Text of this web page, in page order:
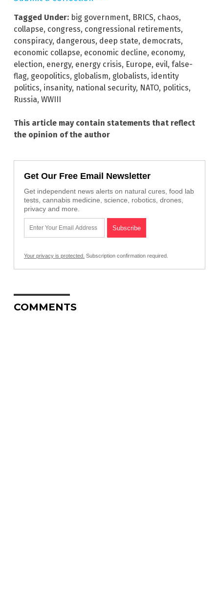
Tagged Under: big government, BRICS, chaos,
collapse, congress, congressional retirements,
conspiracy, dangerous, deep state, democrats,
economic collapse, economic decline, economy,
election, energy, energy crisis, Europe, evil, false-
flag, geopolitics, globalism, globalists, identity
politics, insanity, national security, NATO, politics,
Russia, WWIII
This article may contain statements that reflect
the opinion of the author
Get Our Free Email Newsletter
Get independent news alerts on natural cures, food lab
tests, cannabis medicine, science, robotics, drones,
privacy and more.
Your privacy is protected. Subscription confirmation required.
COMMENTS